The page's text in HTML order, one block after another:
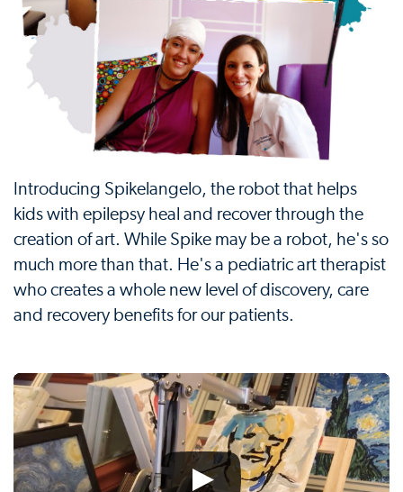
Introducing Spikelangelo, the robot that helps
kids with epilepsy heal and recover through the
creation of art. While Spike may be a robot, he's so
much more than that. He's a pediatric art therapist
who creates a whole new level of discovery, care
and recovery benefits for our patients.